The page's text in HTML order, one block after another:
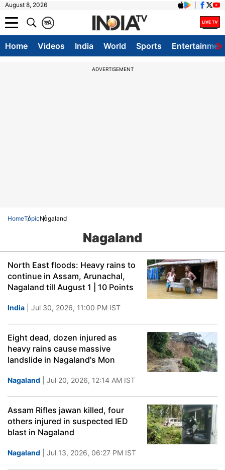
August 8, 2026
A
क
Home Videos India World Sports
ADVERTISEMENT
HomeTopicNagaland
Nagaland
North East floods: Heavy rains to
continue in Assam, Arunachal,
Nagaland till August 1 | 10 Points
India | Jul 30, 2026, 11:00 PM IST
Eight dead, dozen injured as
heavy rains cause massive
landslide in Nagaland's Mon
Nagaland | Jul 20, 2026, 12:14 AM IST
Assam Rifles jawan killed, four
others injured in suspected IED
blast in Nagaland
Nagaland | Jul 13, 2026, 06:27 PM IST